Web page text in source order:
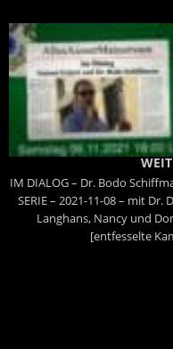
IM DIALOG – Dr. Bodo
SERIE – 2021-11-08 – mit Dr.
Langhans, Nancy und
[entfesselte